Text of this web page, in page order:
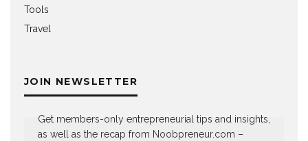
Tools
Travel
JOIN NEWSLETTER
Get members-only entrepreneurial tips and insights,
as well as the recap from Noobpreneur.com –